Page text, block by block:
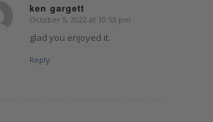
ken gargett
says:
October 5, 2022 at 10:53 pm
glad you enjoyed it.
Reply